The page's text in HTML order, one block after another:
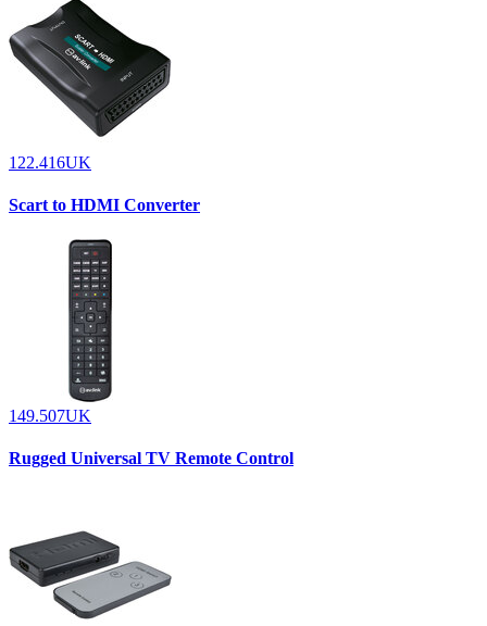
122.416UK
Scart to HDMI Converter
149.507UK
Rugged Universal TV Remote Control